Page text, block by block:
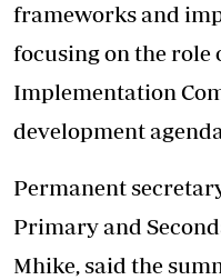
frameworks and
focusing on the role
Implementation
development
Permanent
Primary and
Mhike, said the